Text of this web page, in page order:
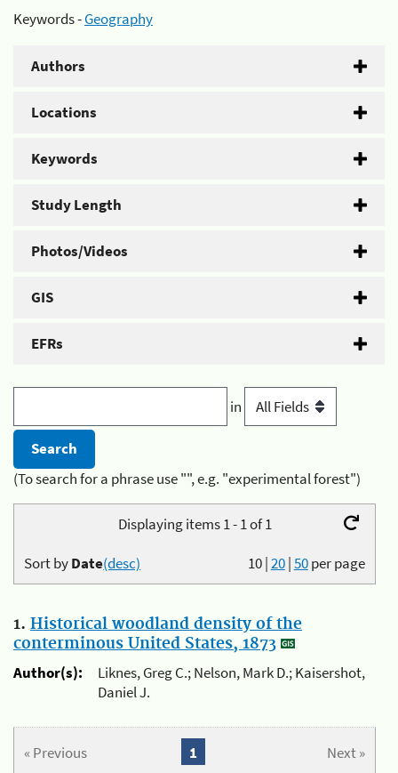
Keywords -Geography
Authors
Locations
Keywords
Study Length
Photos/Videos
GIS
EFRs
in
(To search for a phrase use "", e.g. "experimental forest")
Displaying items 1 - 1 of 1
10|20|50per page
Sort byDate(desc)
1. Historical woodland density of the
conterminous United States, 1873
Author(s):
Liknes, Greg C.; Nelson, Mark D.; Kaisershot,
Daniel J.
« Previous Next »
1